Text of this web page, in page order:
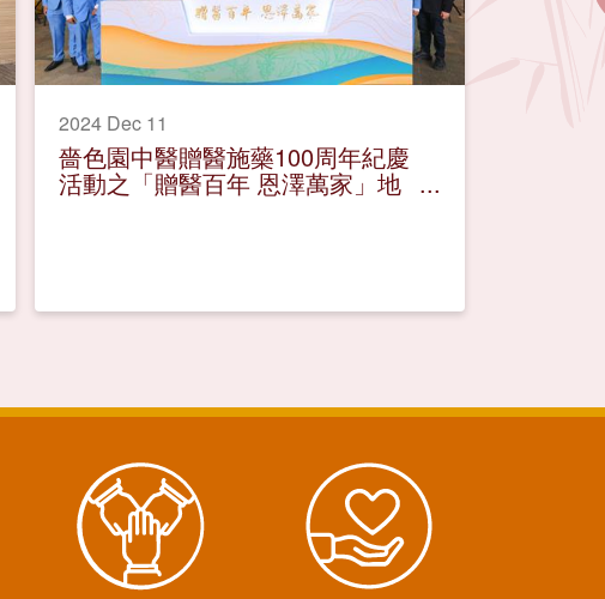
2024 Dec 11
嗇色園中醫贈醫施藥100周年紀慶
活動之「贈醫百年 恩澤萬家」地
區巡迴展覽